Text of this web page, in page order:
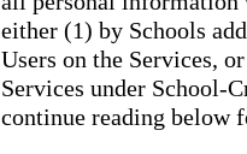
either (1) by Schools
Users on the Services,
Services under School-
continue reading below